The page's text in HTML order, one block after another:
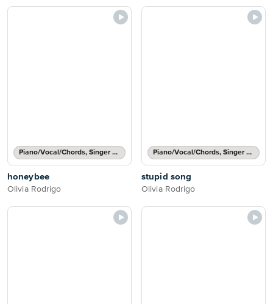
Piano/Vocal/Chords, Singer Pro
honeybee
Olivia Rodrigo
Piano/Vocal/Chords, Singer Pro
stupid song
Olivia Rodrigo